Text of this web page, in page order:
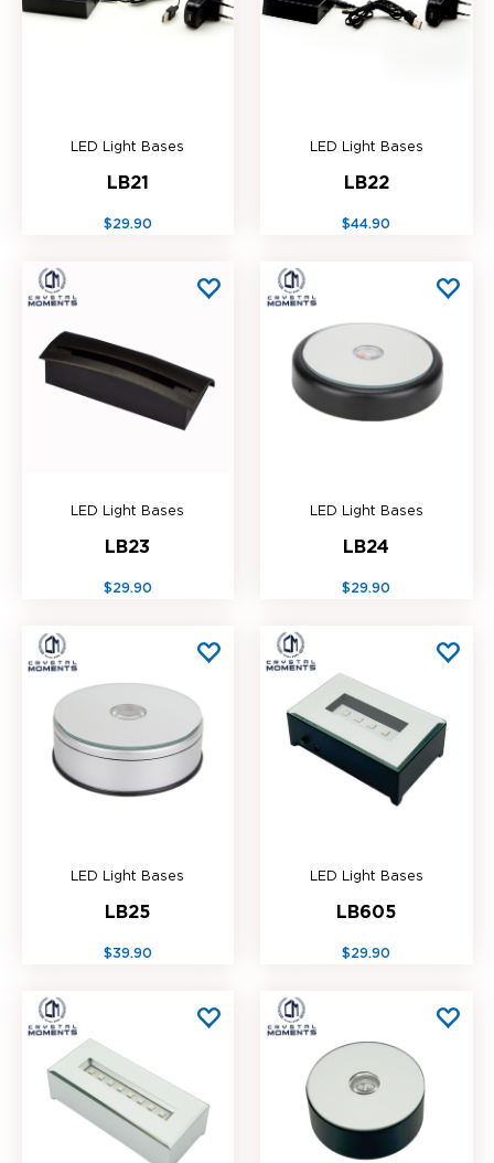
LED Light Bases
LB21
$29.90
LED Light Bases
LB22
$44.90
LED Light Bases
LB23
$29.90
LED Light Bases
LB24
$29.90
LED Light Bases
LB25
$39.90
LED Light Bases
LB605
$29.90